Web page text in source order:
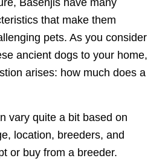
Basenjis have many
that make them
pets. As you consider
ancient dogs to your home,
arises: how much does a
vary quite a bit based on
location, breeders, and
or buy from a breeder.